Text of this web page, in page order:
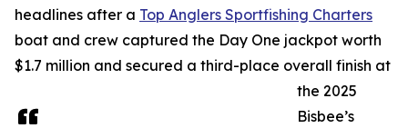
headlines after a Top Anglers Sportfishing Charters
boat and crew captured the Day One jackpot worth
$1.7 million and secured a third-place overall finish at
the 2025
Bisbee’s